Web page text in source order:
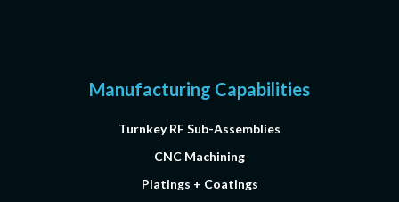
Manufacturing Capabilities
Turnkey RF Sub-Assemblies
CNC Machining
Platings + Coatings